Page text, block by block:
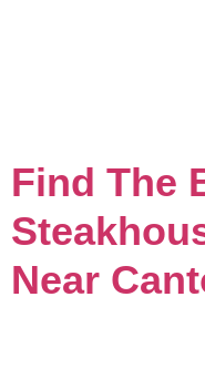
Find The
Near